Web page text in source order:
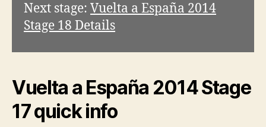
Next stage: Vuelta a España 2014
Stage 18 Details
Vuelta a España 2014 Stage
17 quick info